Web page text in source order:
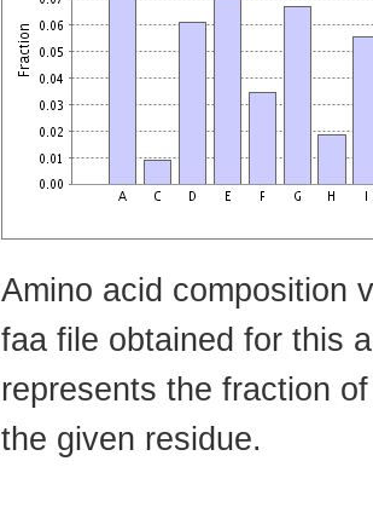
Amino acid composition
faa file obtained for this
represents the fraction
the given residue.